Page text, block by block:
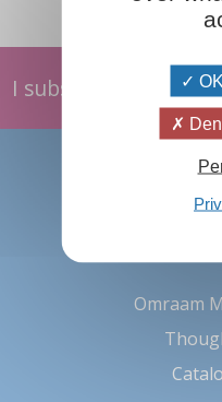
I subscribe
Omraam